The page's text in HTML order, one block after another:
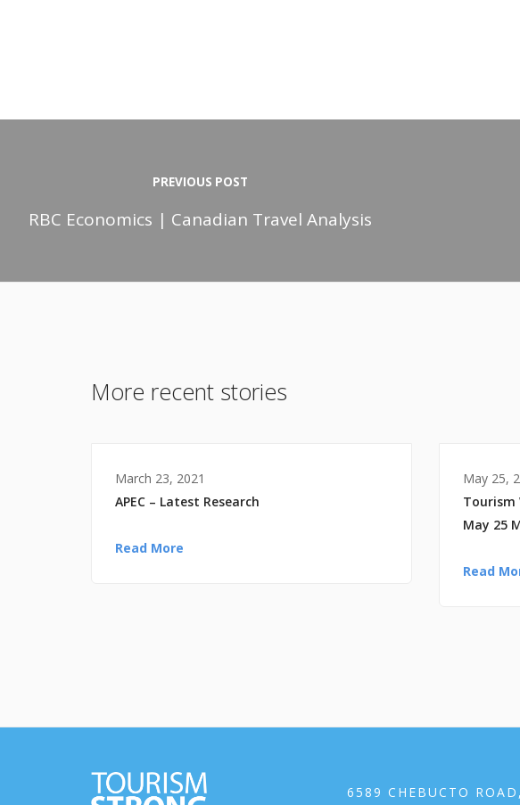
PREVIOUS POST
RBC Economics | Canadian Travel Analysis
More recent stories
March 23, 2021
APEC – Latest Research
Read More
May 25,
Tourism
May 25
Read
6589 CHEBUCTO